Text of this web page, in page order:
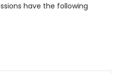
have the following